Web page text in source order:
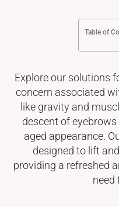
Table of
Explore our solutions
concern associated
like gravity and
descent of
aged appearance.
designed to lift
providing a refreshed
need